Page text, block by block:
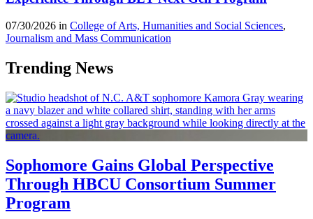
07/30/2026 in College of Arts, Humanities and Social Sciences,
Journalism and Mass Communication
Trending News
Sophomore Gains Global Perspective
Through HBCU Consortium Summer
Program